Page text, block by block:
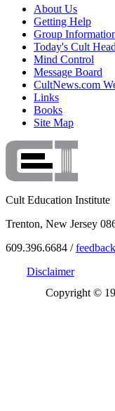
About Us
Getting Help
Group
Today's Cult
Mind Control
Message Board
CultNews.com
Links
Books
Site Map
Cult Education Institute
Trenton, New Jersey
609.396.6684 /feedback
Disclaimer
Copyright ©